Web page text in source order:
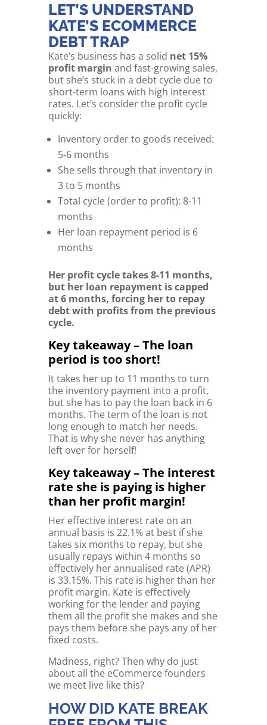
LET’S UNDERSTAND
KATE’S ECOMMERCE
DEBT TRAP
Kate’s business has a solid net 15%
profit margin and fast-growing sales,
but she’s stuck in a debt cycle due to
short-term loans with high interest
rates. Let’s consider the profit cycle
quickly:
Inventory order to goods received:
5-6 months
She sells through that inventory in
3 to 5 months
Total cycle (order to profit): 8-11
months
Her loan repayment period is 6
months
Her profit cycle takes 8-11 months,
but her loan repayment is capped
at 6 months, forcing her to repay
debt with profits from the previous
cycle.
Key takeaway – The loan
period is too short!
It takes her up to 11 months to turn
the inventory payment into a profit,
but she has to pay the loan back in 6
months. The term of the loan is not
long enough to match her needs.
That is why she never has anything
left over for herself!
Key takeaway – The interest
rate she is paying is higher
than her profit margin!
Her effective interest rate on an
annual basis is 22.1% at best if she
takes six months to repay, but she
usually repays within 4 months so
effectively her annualised rate (APR)
is 33.15%. This rate is higher than her
profit margin. Kate is effectively
working for the lender and paying
them all the profit she makes and she
pays them before she pays any of her
fixed costs.
Madness, right? Then why do just
about all the eCommerce founders
we meet live like this?
HOW DID KATE BREAK